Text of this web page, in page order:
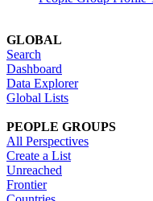
GLOBAL
Search
Dashboard
Data Explorer
Global Lists
PEOPLE GROUPS
All Perspectives
Create a List
Unreached
Frontier